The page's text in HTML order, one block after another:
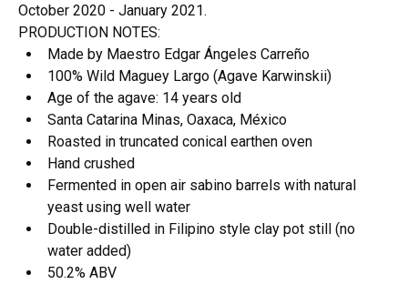
October 2020 - January 2021.
PRODUCTION NOTES:
Made by Maestro Edgar Ángeles Carreño
100% Wild Maguey Largo (Agave Karwinskii)
Age of the agave: 14 years old
Santa Catarina Minas, Oaxaca, México
Roasted in truncated conical earthen oven
Hand crushed
Fermented in open air sabino barrels with natural
yeast using well water
Double-distilled in Filipino style clay pot still (no
water added)
50.2% ABV